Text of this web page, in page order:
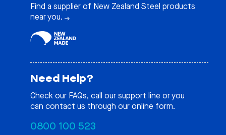
Find a supplier of New Zealand Steel products
near you.
Need Help?
Check our FAQs, call our support line or you
can contact us through our online form.
0800 100 523